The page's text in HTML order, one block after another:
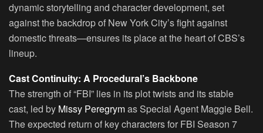
dynamic storytelling and character development, set
against the backdrop of New York City’s fight against
domestic threats—ensures its place at the heart of CBS’s
lineup.
Cast Continuity: A Procedural’s Backbone
The strength of “FBI” lies in its plot twists and its stable
cast, led by Missy Peregrymas Special Agent Maggie Bell.
The expected return of key characters for FBI Season 7